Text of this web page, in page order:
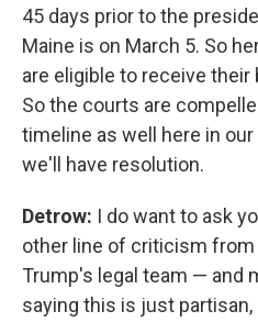
45 days prior to the
Maine is on March 5. So
are eligible to receive their
So the courts are
timeline as well here in
we'll have resolution.
Detrow: I do want to ask
other line of criticism
Trump's legal team — and
saying this is just